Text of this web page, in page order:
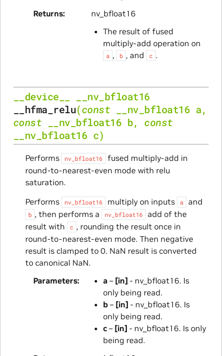
Returns
nv_bfloat16
The result of fused
multiply-add operation on
a , b , and c .
__device__
__nv_bfloat16
__hfma_relu(const __nv_bfloat16 a,
const
__nv_bfloat16 b, const
__nv_bfloat16 c)
Performs nv_bfloat16
fused multiply-add in
round-to-nearest-even mode with relu
saturation.
Performs
nv_bfloat16 multiply on inputs a and
b , then performs a nv_bfloat16
add of the
result with
c , rounding the result once in
round-to-nearest-even mode. Then negative
result is clamped to 0. NaN result is converted
to canonical NaN.
Parameters
a – [in] - nv_bfloat16. Is
only being read.
b– [in] - nv_bfloat16. Is
only being read.
c– [in] - nv_bfloat16. Is only
being read.